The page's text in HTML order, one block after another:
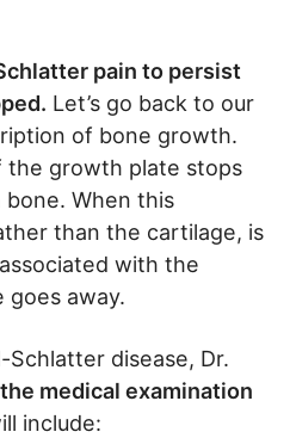
pain to persist
Let’s go back to our
of bone growth.
the growth plate stops
When this
than the cartilage, is
with the
goes away.
Schlatter disease, Dr.
the medical examination
include: